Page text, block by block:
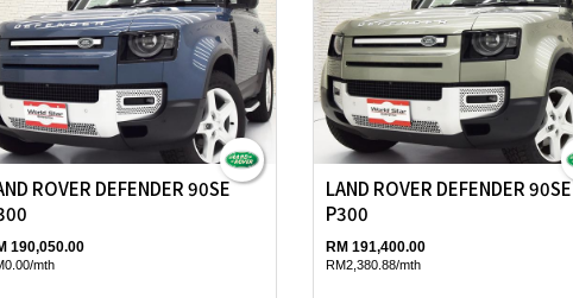
ROVER DEFENDER 90SE
190,050.00
mth
LAND ROVER DEFENDER 90SE
P300
RM 191,400.00
RM2,380.88/mth